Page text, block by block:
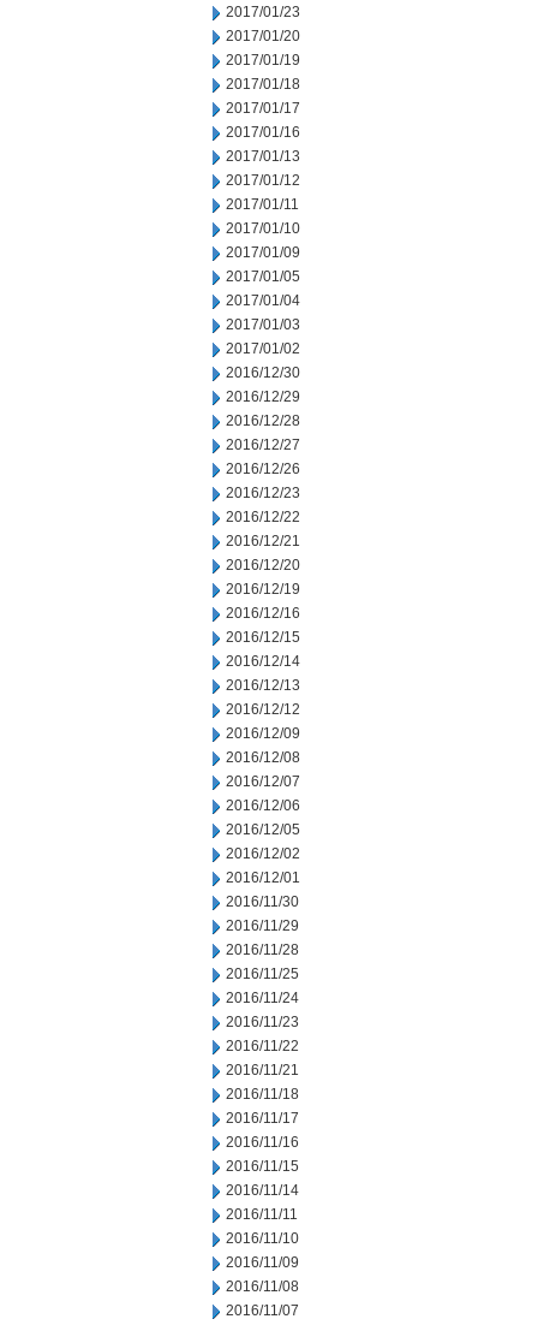
2017/01/23
2017/01/20
2017/01/19
2017/01/18
2017/01/17
2017/01/16
2017/01/13
2017/01/12
2017/01/11
2017/01/10
2017/01/09
2017/01/05
2017/01/04
2017/01/03
2017/01/02
2016/12/30
2016/12/29
2016/12/28
2016/12/27
2016/12/26
2016/12/23
2016/12/22
2016/12/21
2016/12/20
2016/12/19
2016/12/16
2016/12/15
2016/12/14
2016/12/13
2016/12/12
2016/12/09
2016/12/08
2016/12/07
2016/12/06
2016/12/05
2016/12/02
2016/12/01
2016/11/30
2016/11/29
2016/11/28
2016/11/25
2016/11/24
2016/11/23
2016/11/22
2016/11/21
2016/11/18
2016/11/17
2016/11/16
2016/11/15
2016/11/14
2016/11/11
2016/11/10
2016/11/09
2016/11/08
2016/11/07